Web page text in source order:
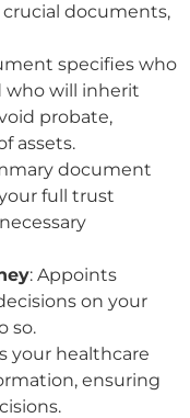
crucial documents,
specifies who
who will inherit
probate,
assets.
document
full trust
: Appoints
on your
so.
your healthcare
ensuring